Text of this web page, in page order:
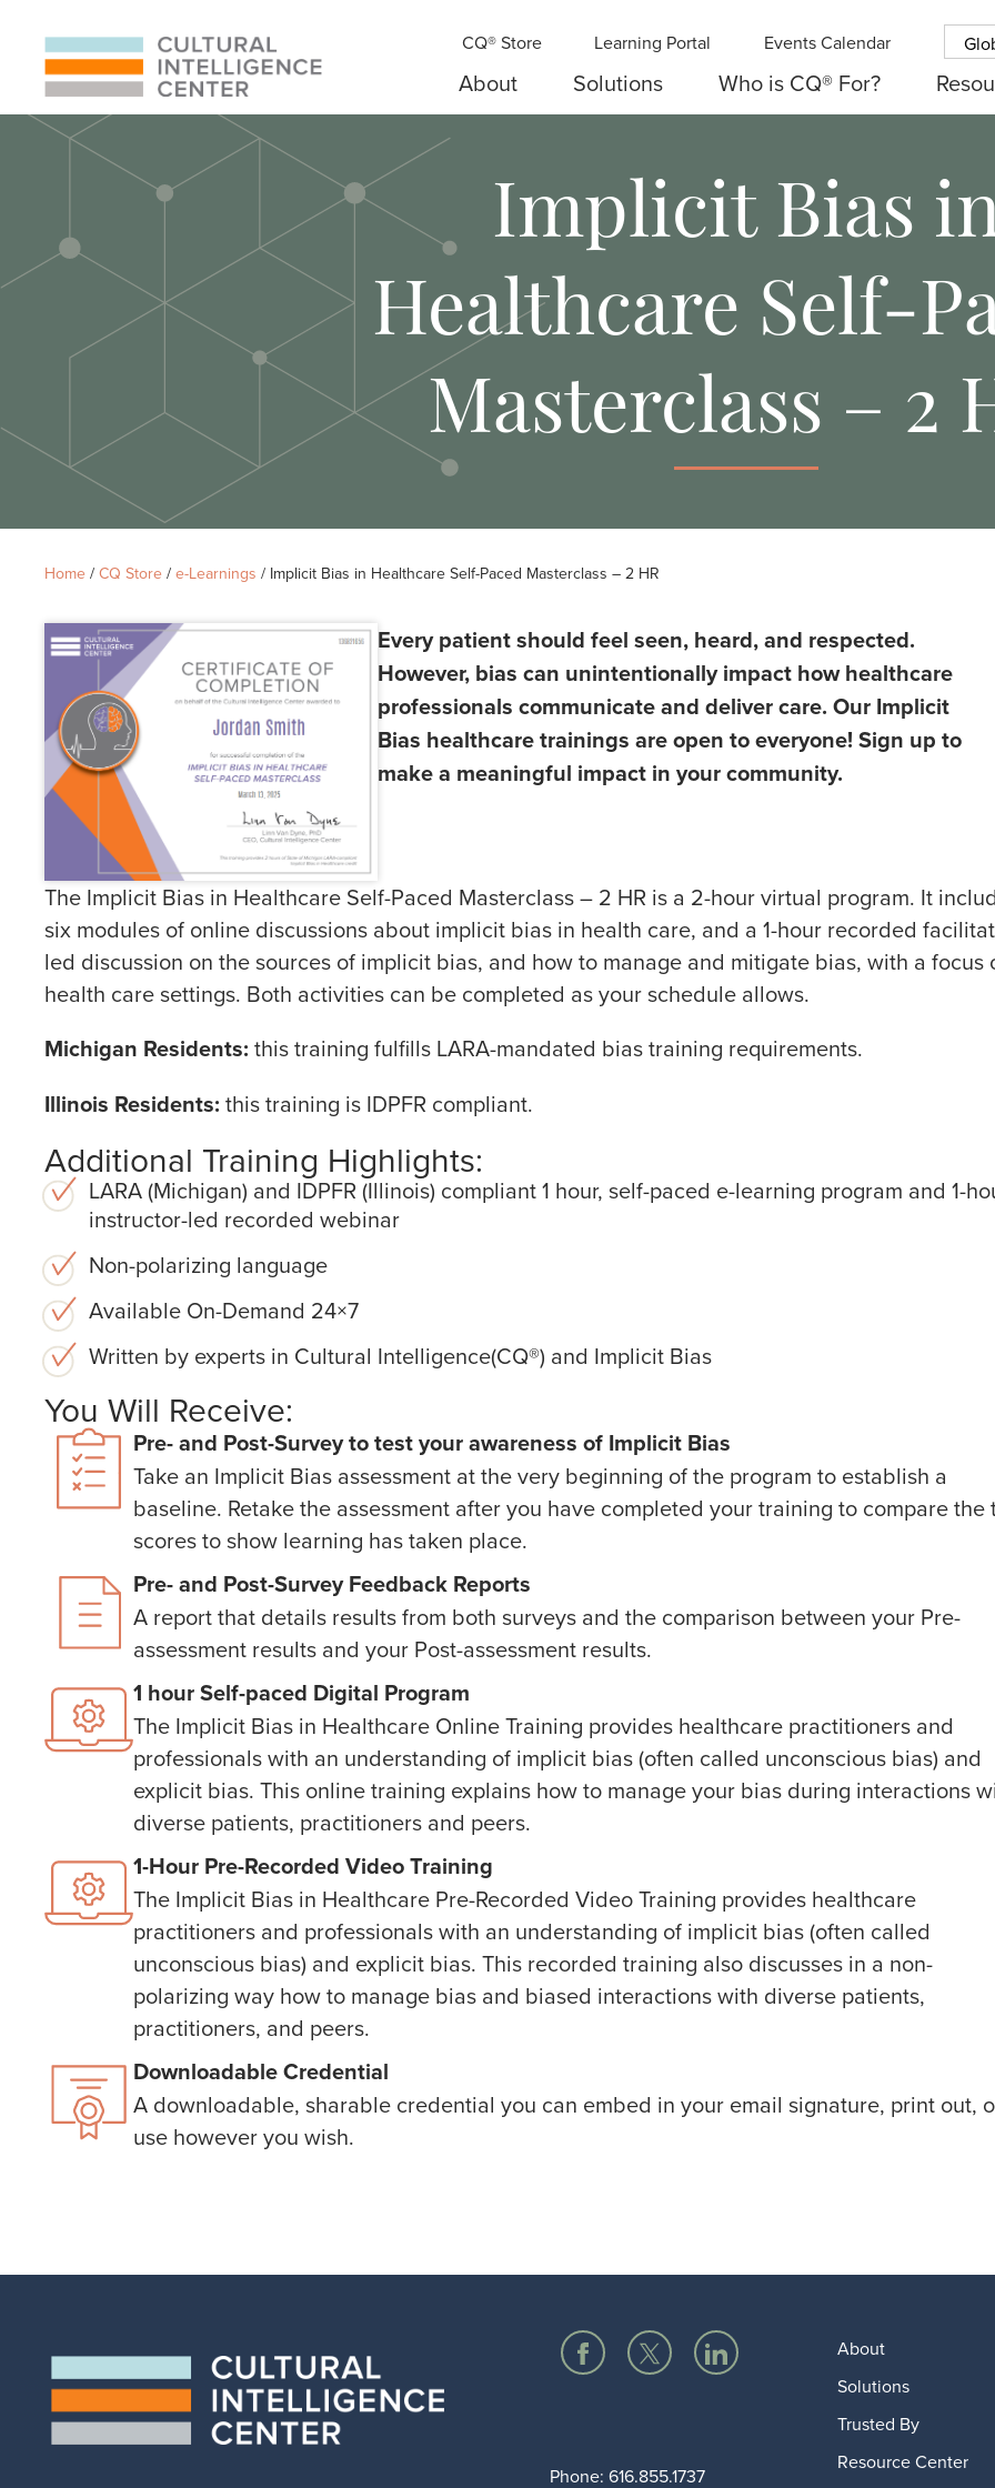
CQ® Store Learning Portal Events Calendar
About Solutions Who is CQ® For?
Implicit Bias
Healthcare Self-
Masterclass – 2
Home /CQ Store /e-Learnings / Implicit Bias in Healthcare Self-Paced Masterclass – 2 HR
Every patient should feel seen, heard, and respected.
However, bias can unintentionally impact how healthcare
professionals communicate and deliver care. Our Implicit
Bias healthcare trainings are open to everyone! Sign up to
make a meaningful impact in your community.
The Implicit Bias in Healthcare Self-Paced Masterclass – 2 HR is a 2-hour virtual program. It
six modules of online discussions about implicit bias in health care, and a 1-hour recorded
led discussion on the sources of implicit bias, and how to manage and mitigate bias, with a focus
health care settings. Both activities can be completed as your schedule allows.
Michigan Residents: this training fulfills LARA-mandated bias training requirements.
Illinois Residents: this training is IDPFR compliant.
Additional Training Highlights:
LARA (Michigan) and IDPFR (Illinois) compliant 1 hour, self-paced e-learning program and 1-
instructor-led recorded webinar
Non-polarizing language
Available On-Demand 24×7
Written by experts in Cultural Intelligence(CQ®) and Implicit Bias
You Will Receive:
Pre- and Post-Survey to test your awareness of Implicit Bias
Take an Implicit Bias assessment at the very beginning of the program to establish a
baseline. Retake the assessment after you have completed your training to compare the
scores to show learning has taken place.
Pre- and Post-Survey Feedback Reports
A report that details results from both surveys and the comparison between your Pre-
assessment results and your Post-assessment results.
1 hour Self-paced Digital Program
The Implicit Bias in Healthcare Online Training provides healthcare practitioners and
professionals with an understanding of implicit bias (often called unconscious bias) and
explicit bias. This online training explains how to manage your bias during interactions
diverse patients, practitioners and peers.
1-Hour Pre-Recorded Video Training
The Implicit Bias in Healthcare Pre-Recorded Video Training provides healthcare
practitioners and professionals with an understanding of implicit bias (often called
unconscious bias) and explicit bias. This recorded training also discusses in a non-
polarizing way how to manage bias and biased interactions with diverse patients,
practitioners, and peers.
Downloadable Credential
A downloadable, sharable credential you can embed in your email signature, print out,
use however you wish.
Phone: 616.855.1737
About
Solutions
Trusted By
Resource Center